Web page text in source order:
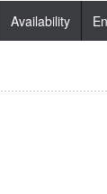
Availability